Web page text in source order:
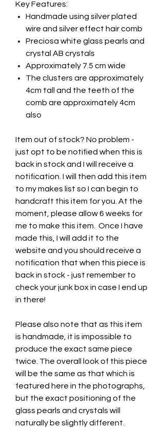
Key Features:
Handmade using silver plated
wire and silver effect hair comb
Preciosa white glass pearls and
crystal AB crystals
Approximately 7.5 cm wide
The clusters are approximately
4cm tall and the teeth of the
comb are approximately 4cm
also
Item out of stock? No problem -
just opt to be notified when this is
back in stock and I will receive a
notification. I will then add this item
to my makes list so I can begin to
handcraft this item for you. At the
moment, please allow 6 weeks for
me to make this item. Once I have
made this, I will add it to the
website and you should receive a
notification that when this piece is
back in stock - just remember to
check your junk box in case I end up
in there!
Please also note that as this item
is handmade, it is impossible to
produce the exact same piece
twice. The overall look of this piece
will be the same as that which is
featured here in the photographs,
but the exact positioning of the
glass pearls and crystals will
naturally be slightly different.